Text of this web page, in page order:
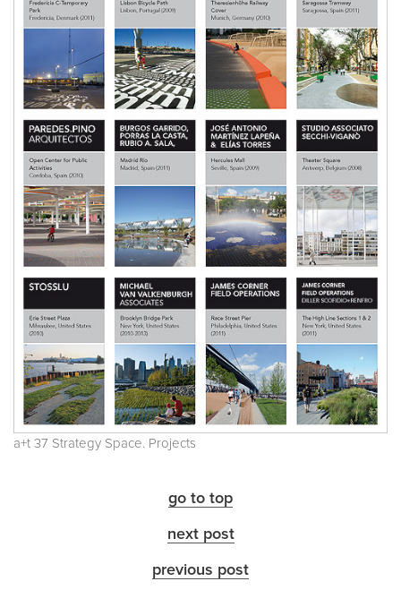
a+t 37 Strategy Space. Projects
go to top
next post
previous post